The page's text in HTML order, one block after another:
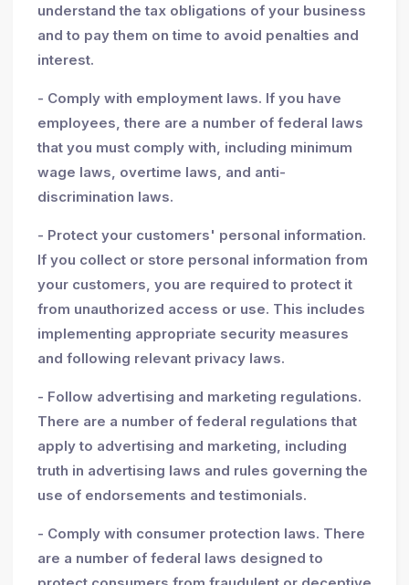
understand the tax obligations of your business
and to pay them on time to avoid penalties and
interest.
- Comply with employment laws. If you have
employees, there are a number of federal laws
that you must comply with, including minimum
wage laws, overtime laws, and anti-
discrimination laws.
- Protect your customers' personal information.
If you collect or store personal information from
your customers, you are required to protect it
from unauthorized access or use. This includes
implementing appropriate security measures
and following relevant privacy laws.
- Follow advertising and marketing regulations.
There are a number of federal regulations that
apply to advertising and marketing, including
truth in advertising laws and rules governing the
use of endorsements and testimonials.
- Comply with consumer protection laws. There
are a number of federal laws designed to